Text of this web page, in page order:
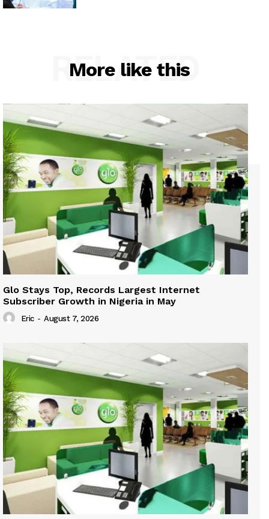
More like this
RELATED
Glo Stays Top, Records Largest Internet
Subscriber Growth in Nigeria in May
Eric - August 7, 2026